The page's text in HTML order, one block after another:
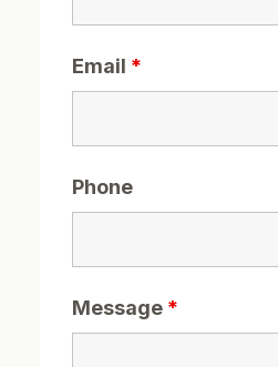
Email *
Phone
Message *